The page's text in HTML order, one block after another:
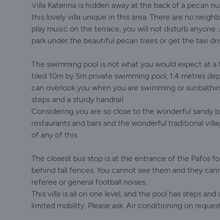
Villa Katerina is hidden away at the back of a pecan
this lovely villa unique in this area. There are no
play music on the terrace, you will not disturb
park under the beautiful pecan trees or get the taxi
The swimming pool is not what you would expect at
tiled 10m by 5m private swimming pool, 1.4 metres
can overlook you when you are swimming or
steps and a sturdy handrail.
Considering you are so close to the wonderful sandy
restaurants and bars and the wonderful traditional
of any of this.
The closest bus stop is at the entrance of the Pafos
behind tall fences. You cannot see them and they
referee or general football noises.
This villa is all on one level, and the pool has steps
limited mobility. Please ask. Air conditioning on